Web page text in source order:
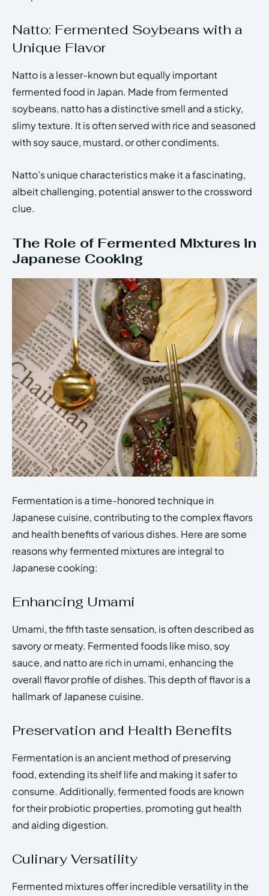
Natto: Fermented Soybeans with a
Unique Flavor
Natto is a lesser-known but equally important
fermented food in Japan. Made from fermented
soybeans, natto has a distinctive smell and a sticky,
slimy texture. It is often served with rice and seasoned
with soy sauce, mustard, or other condiments.
Natto’s unique characteristics make it a fascinating,
albeit challenging, potential answer to the crossword
clue.
The Role of Fermented Mixtures in
Japanese Cooking
Fermentation is a time-honored technique in
Japanese cuisine, contributing to the complex flavors
and health benefits of various dishes. Here are some
reasons why fermented mixtures are integral to
Japanese cooking:
Enhancing Umami
Umami, the fifth taste sensation, is often described as
savory or meaty. Fermented foods like miso, soy
sauce, and natto are rich in umami, enhancing the
overall flavor profile of dishes. This depth of flavor is a
hallmark of Japanese cuisine.
Preservation and Health Benefits
Fermentation is an ancient method of preserving
food, extending its shelf life and making it safer to
consume. Additionally, fermented foods are known
for their probiotic properties, promoting gut health
and aiding digestion.
Culinary Versatility
Fermented mixtures offer incredible versatility in the